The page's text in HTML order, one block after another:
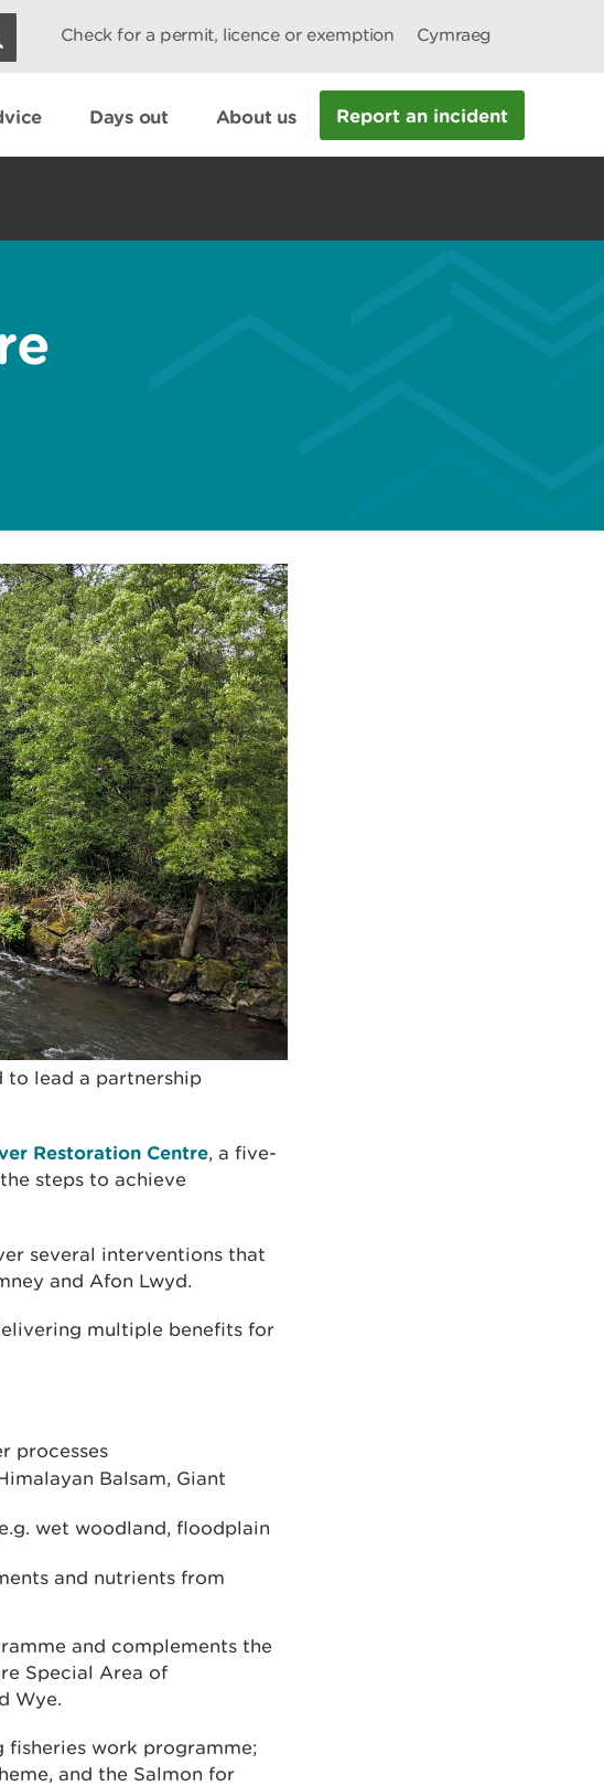
Check for a permit, licence or exemption Cymraeg
Days out About us Report an incident
to lead a partnership
Restoration Centre, a five-
steps to achieve
several interventions that
and Afon Lwyd.
multiple benefits for
processes
Balsam, Giant
wet woodland, floodplain
and nutrients from
and complements the
Special Area of
Wye.
work programme;
and the Salmon for